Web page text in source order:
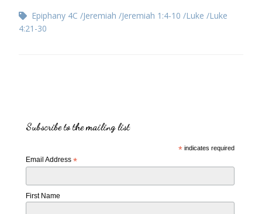
Epiphany 4C Jeremiah Jeremiah 1:4-10 Luke
Luke
4:21-30
Subscribe to the mailing list
* indicates required
Email Address *
First Name